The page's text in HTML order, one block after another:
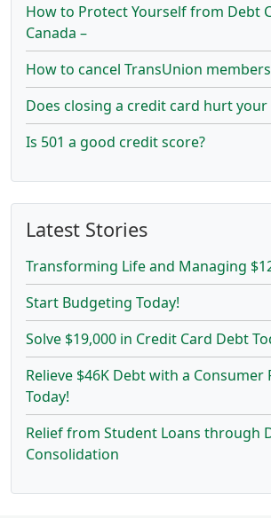
How to Protect Yourself from Debt
Canada –
How to cancel TransUnion
Does closing a credit card hurt
Is 501 a good credit score?
Latest Stories
Transforming Life and Managing
Start Budgeting Today!
Solve $19,000 in Credit Card Debt
Relieve $46K Debt with a Consumer
Today!
Relief from Student Loans through
Consolidation